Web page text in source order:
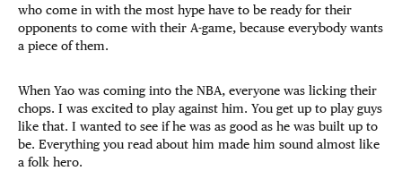
who come in with the most hype have to be ready for their
opponents to come with their A-game, because everybody wants
a piece of them.
When Yao was coming into the NBA, everyone was licking their
chops. I was excited to play against him. You get up to play guys
like that. I wanted to see if he was as good as he was built up to
be. Everything you read about him made him sound almost like
a folk hero.